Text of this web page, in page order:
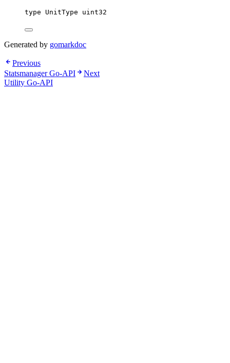
type UnitType uint32
Generated by gomarkdoc
Previous
Statsmanager Go-API
Next
Utility Go-API